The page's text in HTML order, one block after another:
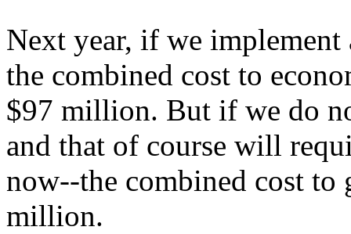
Next year, if we implement
the combined cost to
$97 million. But if we do
and that of course will
now--the combined cost
million.